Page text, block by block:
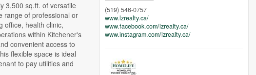
3,500 sq.ft. of versatile
range of professional or
office, health clinic,
within Kitchener's
convenient access to
flexible space is ideal
to pay utilities and
(519) 546-0757
www.lzrealty.ca/
www.facebook.com/lzrealty.ca/
www.instagram.com/lzrealty.ca/